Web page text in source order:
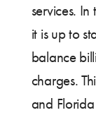
services.
it is up to
balance
charges.
and